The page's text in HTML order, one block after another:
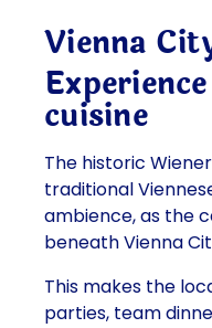
Vienna
cuisine
The historic
traditional
ambience, as the
beneath Vienna
This makes the
parties, team